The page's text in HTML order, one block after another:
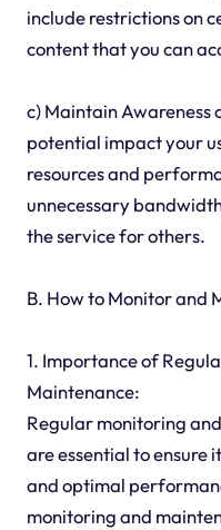
include restrictions on
content that you can
c) Maintain Awareness
potential impact your
resources and
unnecessary
the service for others.
B. How to Monitor and
1. Importance of
Maintenance:
Regular monitoring
are essential to ensure
and optimal
monitoring and